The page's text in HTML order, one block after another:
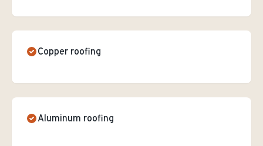
Copper roofing
Aluminum roofing